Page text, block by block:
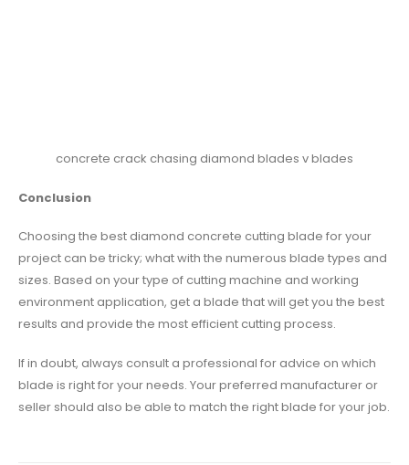
concrete crack chasing diamond blades v blades
Conclusion
Choosing the best diamond concrete cutting blade for your
project can be tricky; what with the numerous blade types and
sizes. Based on your type of cutting machine and working
environment application, get a blade that will get you the best
results and provide the most efficient cutting process.
If in doubt, always consult a professional for advice on which
blade is right for your needs. Your preferred manufacturer or
seller should also be able to match the right blade for your job.